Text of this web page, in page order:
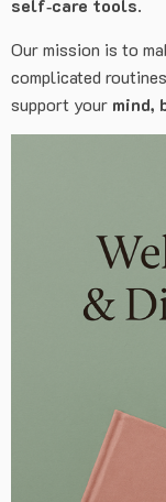
self‑care tools.
Our mission is to
complicated
support your mind,